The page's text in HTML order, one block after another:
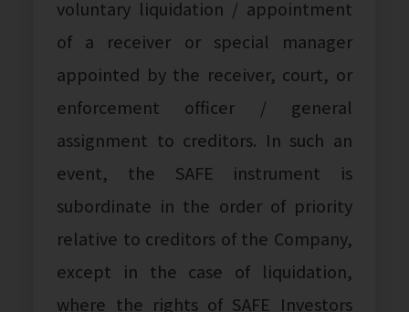
voluntary liquidation / appointment
of a receiver or special manager
appointed by the receiver, court, or
enforcement officer / general
assignment to creditors. In such an
event, the SAFE instrument is
subordinate in the order of priority
relative to creditors of the Company,
except in the case of liquidation,
where the rights of SAFE Investors